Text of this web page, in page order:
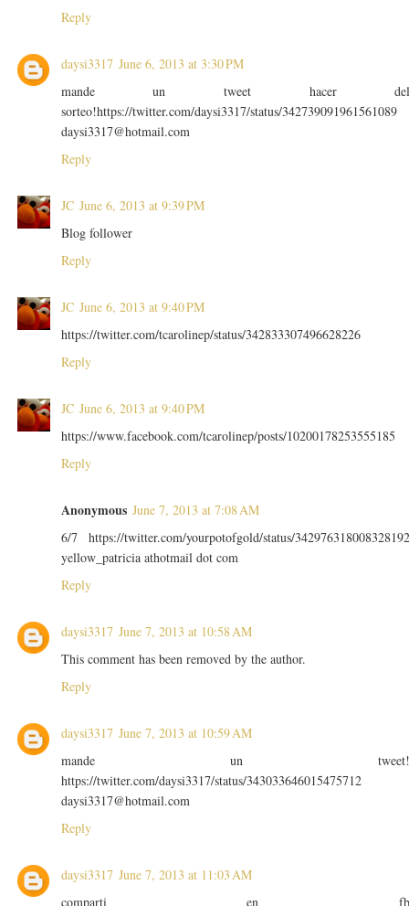
Reply
daysi3317 June 6, 2013 at 3:30 PM
mande un tweet hacer
sorteo!https://twitter.com/daysi3317/status/342739091961561089
daysi3317@hotmail.com
Reply
JC June 6, 2013 at 9:39 PM
Blog follower
Reply
JC June 6, 2013 at 9:40 PM
https://twitter.com/tcarolinep/status/342833307496628226
Reply
JC June 6, 2013 at 9:40 PM
https://www.facebook.com/tcarolinep/posts/10200178253555185
Reply
Anonymous June 7, 2013 at 7:08 AM
6/7 https://twitter.com/yourpotofgold/status/
yellow_patricia athotmail dot com
Reply
daysi3317 June 7, 2013 at 10:58 AM
This comment has been removed by the author.
Reply
daysi3317 June 7, 2013 at 10:59 AM
mande un
https://twitter.com/daysi3317/status/343033646015475712
daysi3317@hotmail.com
Reply
daysi3317 June 7, 2013 at 11:03 AM
comparti en